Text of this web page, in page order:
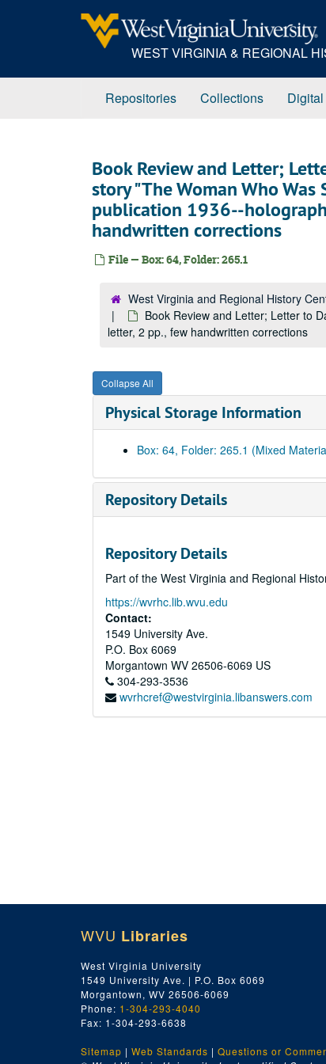
WEST VIRGINIA & REGIONAL
Repositories Collections
Book Review and Letter;
story "The Woman Who
publication 1936--
handwritten corrections
File — Box: 64, Folder: 265.1
West Virginia and Regional History
Book Review and Letter; Letter to
letter, 2 pp., few handwritten corrections
Collapse All
Physical Storage Information
Box: 64, Folder: 265.1 (Mixed
Repository Details
Repository Details
Part of the West Virginia and Regional
https://wvrhc.lib.wvu.edu
Contact:
1549 University Ave.
P.O. Box 6069
Morgantown WV 26506-6069 US
304-293-3536
wvrhcref@westvirginia.libanswers.com
WVU Libraries
West Virginia University
1549 University Ave. | P.O. Box 6069
Morgantown, WV 26506-6069
Phone: 1-304-293-4040
Fax: 1-304-293-6638
Sitemap | Web Standards | Questions or